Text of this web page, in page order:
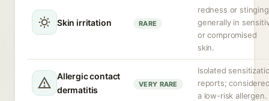
Skin irritation RARE
redness or
generally in
or compromised
skin.
Allergic contact
dermatitis
VERY RARE
Isolated
reports;
a low-risk allergen.